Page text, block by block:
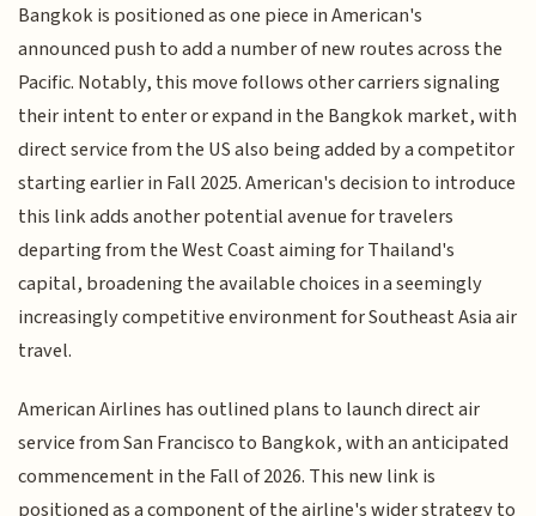
Bangkok is positioned as one piece in American's
announced push to add a number of new routes across the
Pacific. Notably, this move follows other carriers signaling
their intent to enter or expand in the Bangkok market, with
direct service from the US also being added by a competitor
starting earlier in Fall 2025. American's decision to introduce
this link adds another potential avenue for travelers
departing from the West Coast aiming for Thailand's
capital, broadening the available choices in a seemingly
increasingly competitive environment for Southeast Asia air
travel.
American Airlines has outlined plans to launch direct air
service from San Francisco to Bangkok, with an anticipated
commencement in the Fall of 2026. This new link is
positioned as a component of the airline's wider strategy to